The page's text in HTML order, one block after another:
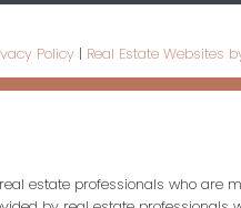
Policy | Real Estate Websites
real estate professionals who are